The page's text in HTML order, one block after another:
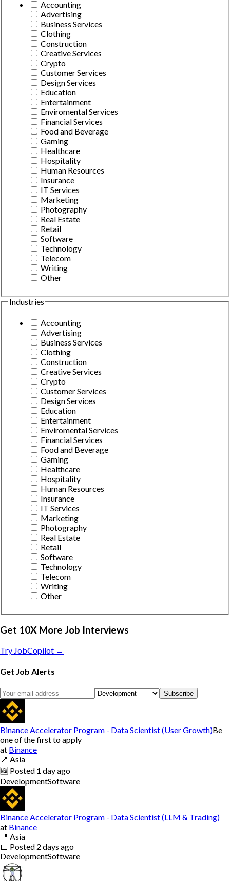
Accounting
Advertising
Business Services
Clothing
Construction
Creative Services
Crypto
Customer Services
Design Services
Education
Entertainment
Enviromental Services
Financial Services
Food and Beverage
Gaming
Healthcare
Hospitality
Human Resources
Insurance
IT Services
Marketing
Photography
Real Estate
Retail
Software
Technology
Telecom
Writing
Other
Industries
Accounting
Advertising
Business Services
Clothing
Construction
Creative Services
Crypto
Customer Services
Design Services
Education
Entertainment
Enviromental Services
Financial Services
Food and Beverage
Gaming
Healthcare
Hospitality
Human Resources
Insurance
IT Services
Marketing
Photography
Real Estate
Retail
Software
Technology
Telecom
Writing
Other
Get 10X More Job Interviews
Try JobCopilot →
Get Job Alerts
Subscribe
Binance Accelerator Program - Data Scientist (User Growth)Be
one of the first to apply
at Binance
📍 Asia
🆕 Posted 1 day ago
DevelopmentSoftware
Binance Accelerator Program - Data Scientist (LLM & Trading)
at Binance
📍 Asia
📅 Posted 2 days ago
DevelopmentSoftware